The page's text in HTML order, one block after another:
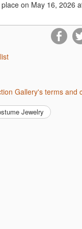
on May 16, 2026
Gallery's terms and
Jewelry